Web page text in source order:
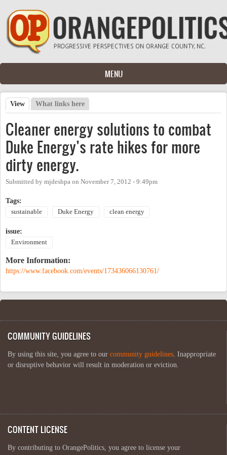
Skip to main content
MENU
Primary tabs
View (active tab)
What links here
Cleaner energy solutions to combat
Duke Energy’s rate hikes for more
dirty energy.
Submitted by mjdeshpa on November 7, 2012 - 9:49pm
Tags:
sustainable Duke Energy clean energy
issue:
Environment
More Information:
https://www.facebook.com/events/173436066130761/
COMMUNITY GUIDELINES
By using this site, you agree to our community guidelines . Inappropriate
or disruptive behavior will result in moderation or eviction.
CONTENT LICENSE
By contributing to OrangePolitics, you agree to license your